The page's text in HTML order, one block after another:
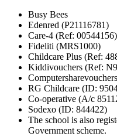
Busy Bees
Edenred (P21116781)
Care-4 (Ref: 00544156)
Fideliti (MRS1000)
Childcare Plus (Ref:
Kiddivouchers (Ref:
RG Childcare (ID:
Co-operative (A/c
Sodexo (ID: 844422)
The school is also
Government scheme.